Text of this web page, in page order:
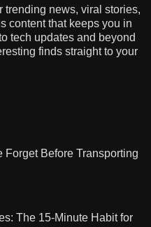
trending news, viral stories,
content that keeps you in
tech updates and beyond
finds straight to your
Before Transporting
The 15-Minute Habit for